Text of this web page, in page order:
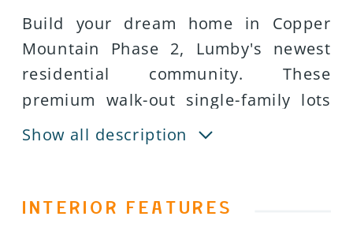
Build your dream home in Copper
Mountain Phase 2, Lumby's newest
residential community. These
premium walk-out single-family lots
offer an exceptional opportunity for
builders, investors, and families
homesite with beautiful mountain
Show all description
INTERIOR FEATURES